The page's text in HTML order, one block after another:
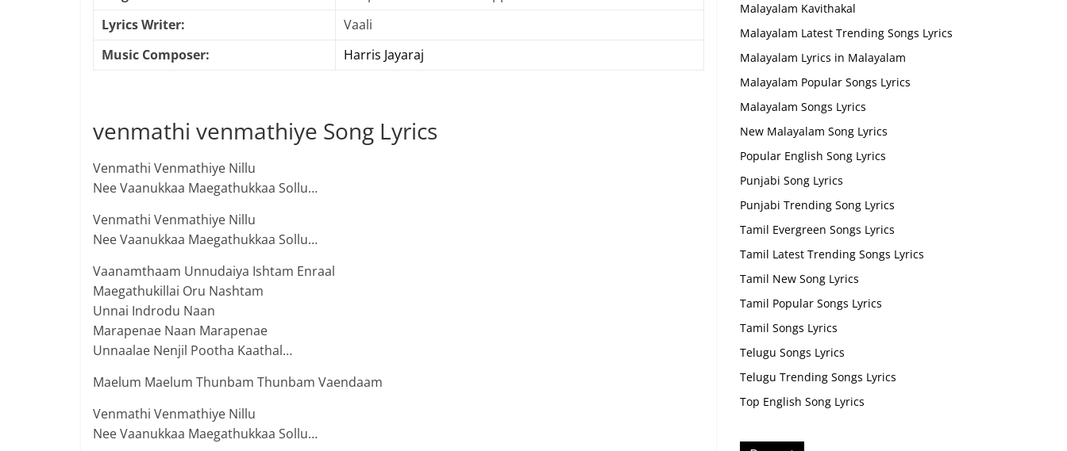
Lyrics Writer:
Vaali
Music Composer:
Harris Jayaraj
venmathi venmathiye Song Lyrics
Venmathi Venmathiye Nillu
Nee Vaanukkaa Maegathukkaa Sollu…
Venmathi Venmathiye Nillu
Nee Vaanukkaa Maegathukkaa Sollu…
Vaanamthaam Unnudaiya Ishtam Enraal
Maegathukillai Oru Nashtam
Unnai Indrodu Naan
Marapenae Naan Marapenae
Unnaalae Nenjil Pootha Kaathal…
Maelum Maelum Thunbam Thunbam Vaendaam
Venmathi Venmathiye Nillu
Nee Vaanukkaa Maegathukkaa Sollu…
Malayalam Kavithakal
Malayalam Latest Trending Songs Lyrics
Malayalam Lyrics in Malayalam
Malayalam Popular Songs Lyrics
Malayalam Songs Lyrics
New Malayalam Song Lyrics
Popular English Song Lyrics
Punjabi Song Lyrics
Punjabi Trending Song Lyrics
Tamil Evergreen Songs Lyrics
Tamil Latest Trending Songs Lyrics
Tamil New Song Lyrics
Tamil Popular Songs Lyrics
Tamil Songs Lyrics
Telugu Songs Lyrics
Telugu Trending Songs Lyrics
Top English Song Lyrics